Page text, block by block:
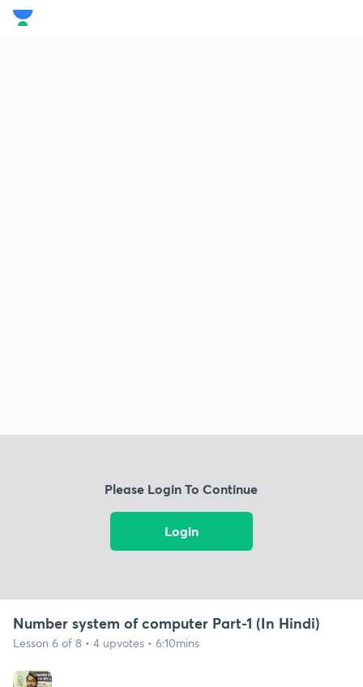
Please Login To Continue
Login
Number system of computer Part-1 (In Hindi)
Lesson 6 of 8 • 4 upvotes • 6:10mins